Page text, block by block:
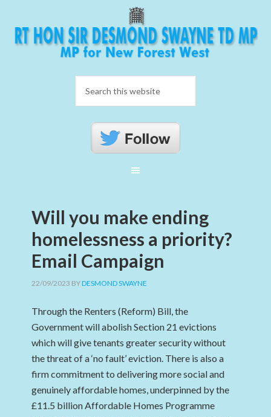
Will you make ending
homelessness a priority?
Email Campaign
22/09/2023 BYDESMOND SWAYNE
Through the Renters (Reform) Bill, the
Government will abolish Section 21 evictions
which will give tenants greater security without
the threat of a ‘no fault’ eviction. There is also a
firm commitment to delivering more social and
genuinely affordable homes, underpinned by the
£11.5 billion Affordable Homes Programme